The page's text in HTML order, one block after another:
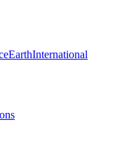
EarthInternational